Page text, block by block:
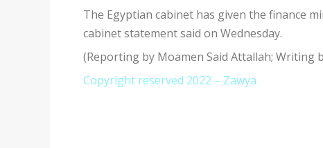
The Egyptian cabinet has given the finance
cabinet statement said on Wednesday.
(Reporting by Moamen Said Attallah; Writing
Copyright reserved 2022 – Zawya